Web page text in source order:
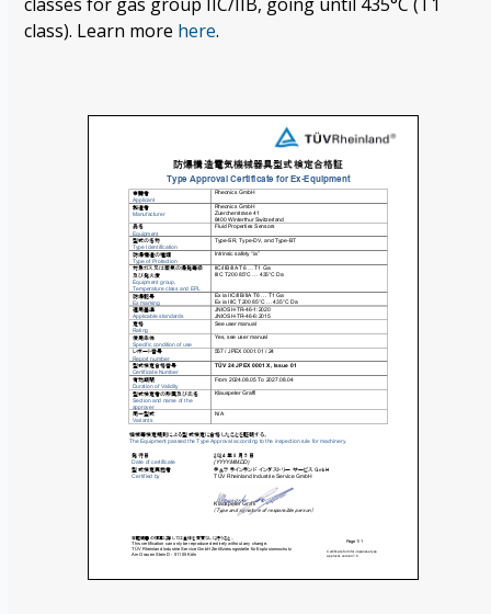
class). Learn more here.